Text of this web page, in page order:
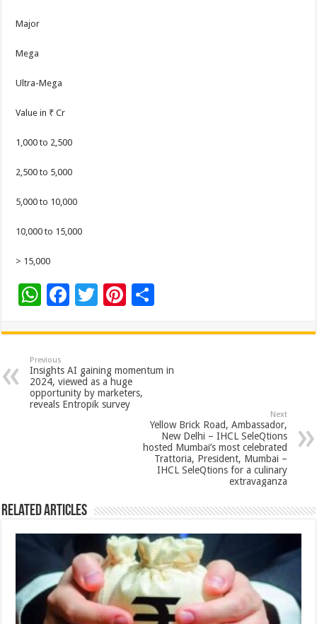
Major
Mega
Ultra-Mega
Value in ₹ Cr
1,000 to 2,500
2,500 to 5,000
5,000 to 10,000
10,000 to 15,000
> 15,000
W
at
sA
p
p
F
e
b
o
o
T
tt
er
Pi
er
es
t
ar
e
Previous
Insights AI gaining momentum in
2024, viewed as a huge
opportunity by marketers,
reveals Entropik survey
Next
Yellow Brick Road, Ambassador,
New Delhi – IHCL SeleQtions
hosted Mumbai’s most celebrated
Trattoria, President, Mumbai –
IHCL SeleQtions for a culinary
extravaganza
Related Articles